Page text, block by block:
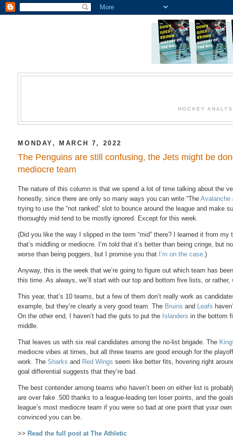
HOCKEY
MONDAY, MARCH 7, 2022
The Penguins are still confusing, the Jets might be
mediocre team
The nature of this column is that we spend a lot of time talking about the
honestly, since there are only so many ways you can write “TheAvalanche
trying to use the “not ranked” slot to bounce around the league and make
thoroughly mid tend to be mostly ignored. Except for this week.
(Did you like the way I slipped in the term “mid” there? I learned it from
that’s middling or mediocre. I’m told that it’s better than being cringe, but
worse than being poggers, but I promise you that I’m on the case .)
Anyway, this is the week that we’re going to figure out which team has
this time. As always, we’ll start with our top and bottom five lists, or rather,
This year, that’s 10 teams, but a few of them don’t really work as
example, but they’re clearly a very good team. The Bruins and Leafs
On the other end, I haven’t had the guts to put the Islanders in the bottom
middle.
That leaves us with six real candidates among the no-list brigade. The
mediocre vibes at times, but all three teams are good enough for the
work. TheSharks and Red Wings seem like better fits, hovering right
goal differential suggests that they’re bad.
The best contender among teams who haven’t been on either list is
are over fake .500 thanks to a league-leading ten loser points, and the
league’s most mediocre team if you were so bad at one point that your
convinced you can be.
>> Read the full post at The Athletic